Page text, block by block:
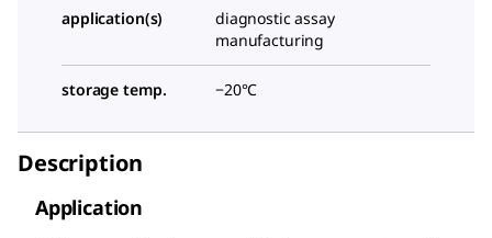
application(s)
diagnostic assay
manufacturing
storage temp. −20°C
Description
Application